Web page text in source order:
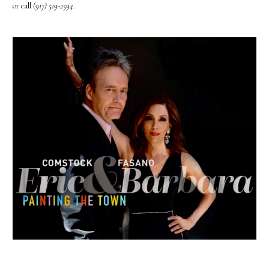
or call (917) 519-2594.